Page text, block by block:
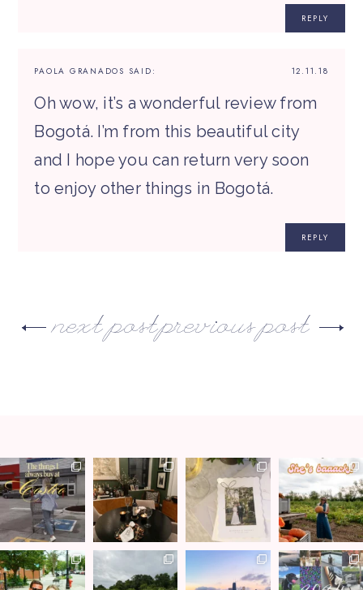
REPLY
12.11.18
PAOLA GRANADOS SAID:
Oh wow, it’s a wonderful review from
Bogotá. I’m from this beautiful city
and I hope you can return very soon
to enjoy other things in Bogotá.
REPLY
previous post
next post